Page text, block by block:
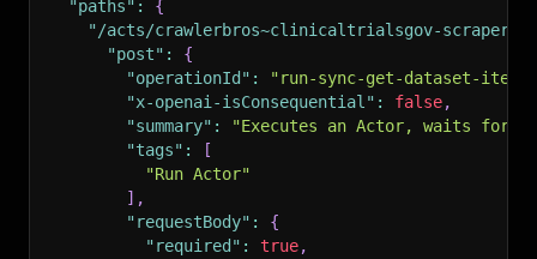
"paths" :
{
"/acts/crawlerbros~clinicaltrialsgov-scraper/
"post" :
{
"operationId" :
"run-sync-get-dataset-
"x-openai-isConsequential" : false,
"summary" :
"Executes an Actor, waits for
"tags" :
[
"Run Actor"
] ,
"requestBody" :
{
"required" : true,